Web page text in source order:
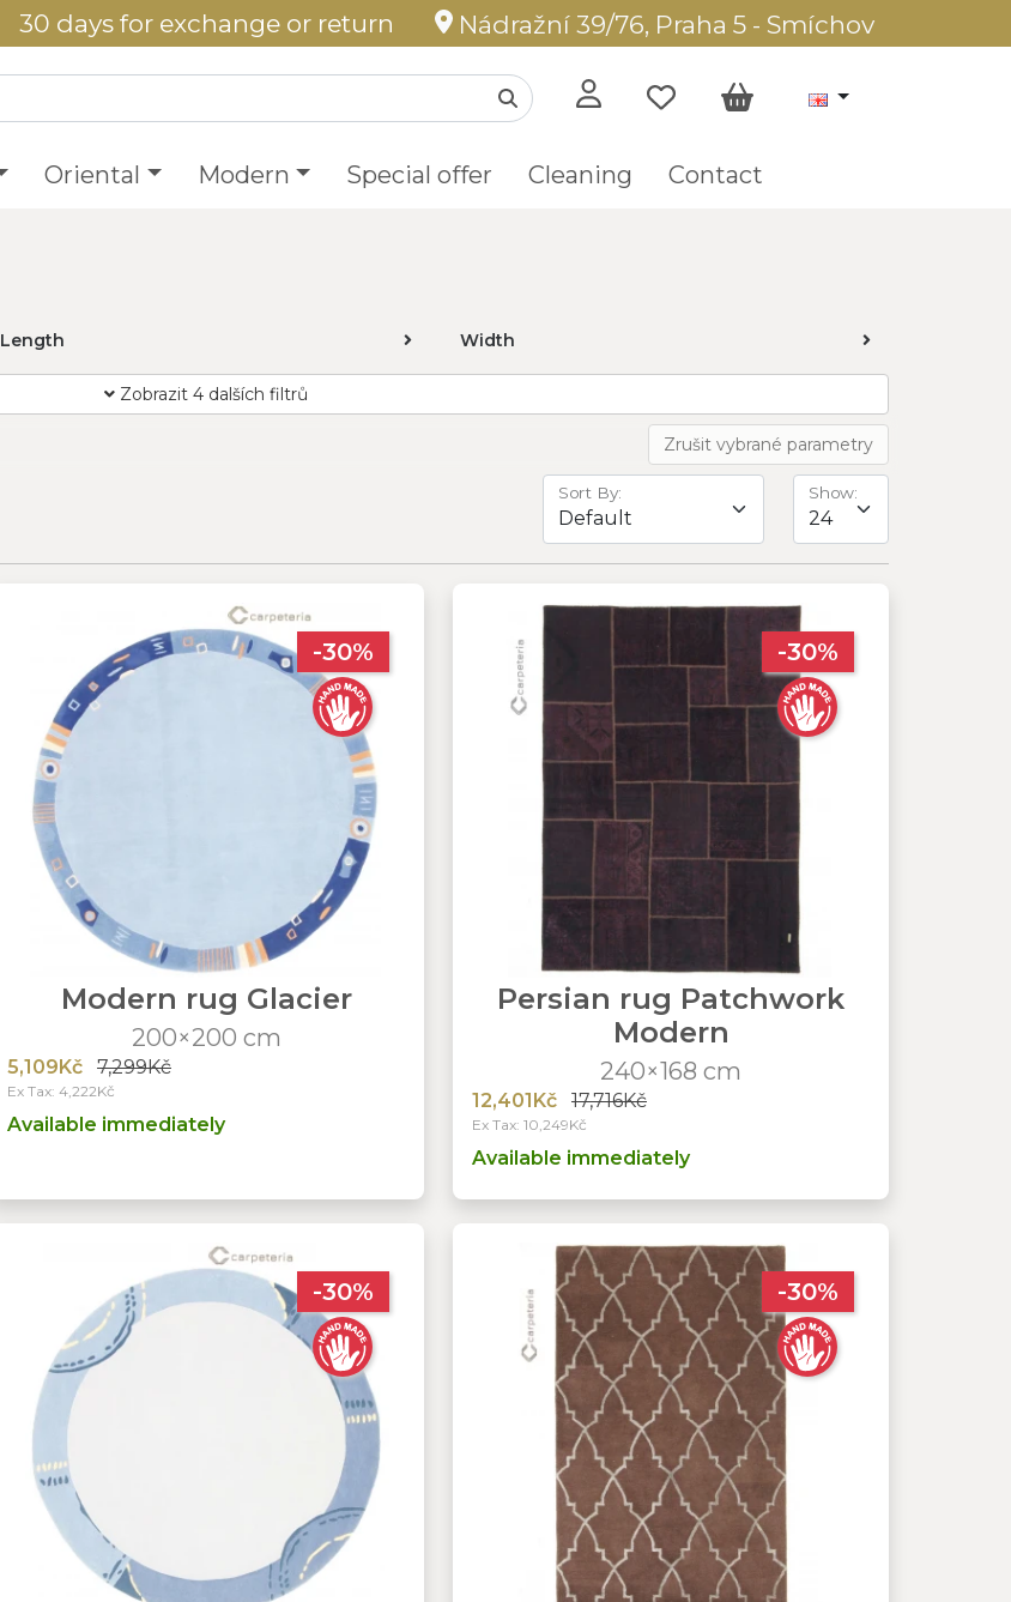
30 days for exchange or return Nádražní 39/76, Praha 5 - Smíchov
Oriental Modern Special offer Cleaning Contact
Length Width
Zobrazit 4 dalších filtrů
Zrušit vybrané parametry
Sort By: Show:
-30%
Modern rug Glacier
200×200 cm
5,109Kč 7,299Kč
Ex Tax: 4,222Kč
Available immediately
-30%
Persian rug Patchwork
Modern
240×168 cm
12,401Kč 17,716Kč
Ex Tax: 10,249Kč
Available immediately
-30% -30%